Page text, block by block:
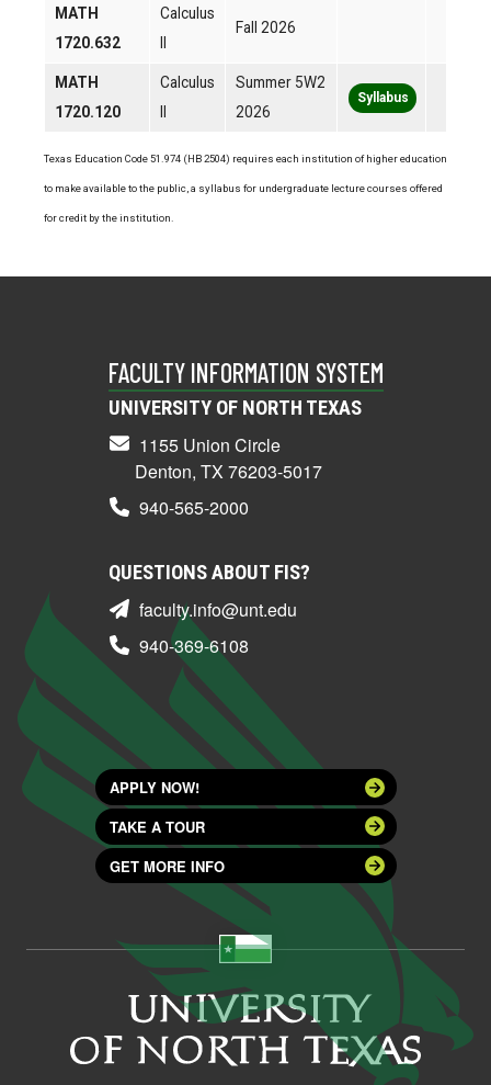
MATH
1720.632
Calculus
Fall 2026
MATH
1720.120
Calculus
Summer 5W2
2026
Syllabus
Texas Education Code 51.974 (HB 2504) requires each institution of higher education
to make available to the public, a syllabus for undergraduate lecture courses offered
for credit by the institution.
FACULTY INFORMATION SYSTEM
UNIVERSITY OF NORTH TEXAS
1155 Union Circle
Denton, TX 76203-5017
940-565-2000
QUESTIONS ABOUT FIS?
faculty.info@unt.edu
940-369-6108
APPLY NOW!
TAKE A TOUR
GET MORE INFO